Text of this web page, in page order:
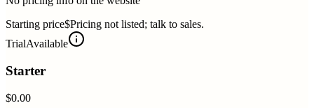
Starting price$Pricing not listed; talk to sales.
TrialAvailable
Starter
$0.00